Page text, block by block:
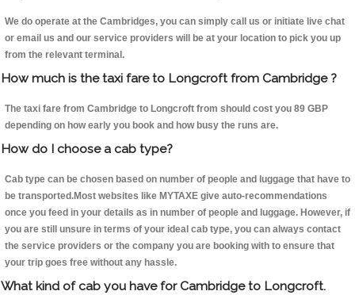
We do operate at the Cambridges, you can simply call us or initiate live chat
or email us and our service providers will be at your location to pick you up
from the relevant terminal.
How much is the taxi fare to Longcroft from Cambridge ?
The taxi fare from Cambridge to Longcroft from should cost you 89 GBP
depending on how early you book and how busy the runs are.
How do I choose a cab type?
Cab type can be chosen based on number of people and luggage that have to
be transported.Most websites like MYTAXE give auto-recommendations
once you feed in your details as in number of people and luggage. However, if
you are still unsure in terms of your ideal cab type, you can always contact
the service providers or the company you are booking with to ensure that
your trip goes free without any hassle.
What kind of cab you have for Cambridge to Longcroft.